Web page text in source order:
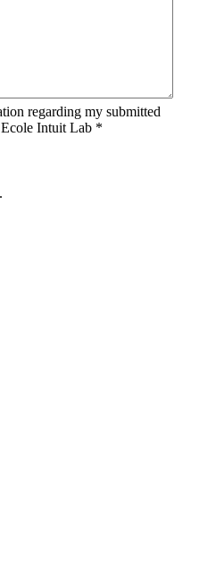
regarding my submitted
Intuit Lab *